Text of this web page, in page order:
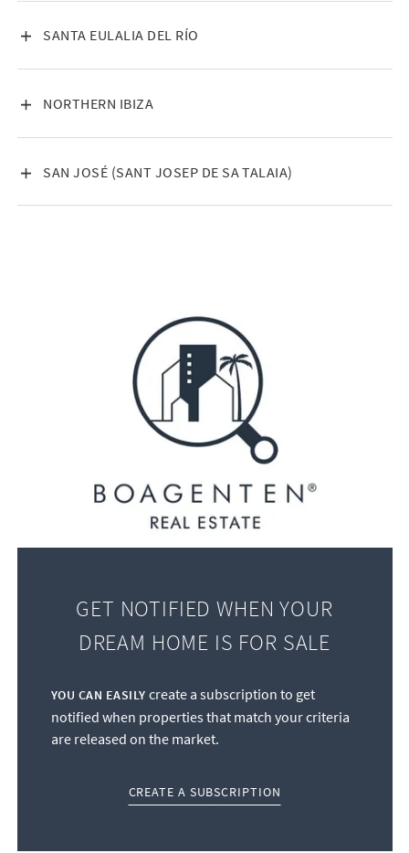
SANTA EULALIA DEL RÍO
VISA INNEHÅLL
NORTHERN IBIZA
VISA INNEHÅLL
SAN JOSÉ (SANT JOSEP DE SA TALAIA)
VISA INNEHÅLL
GET NOTIFIED WHEN YOUR
DREAM HOME IS FOR SALE
YOU CAN EASILY create a subscription to get
notified when properties that match your criteria
are released on the market.
CREATE A SUBSCRIPTION